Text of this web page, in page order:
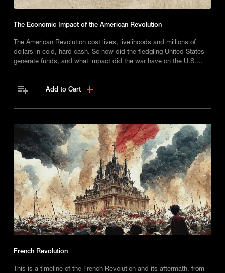
The Economic Impact of the American Revolution
The American Revolution cost lives, livelihoods and millions of
dollars in cold, hard cash. So how did the fledgling United States
generate funds, and what impact did the war have on the U.S.
Add to Cart
French Revolution
This is a timeline of the French Revolution and its aftermath, from